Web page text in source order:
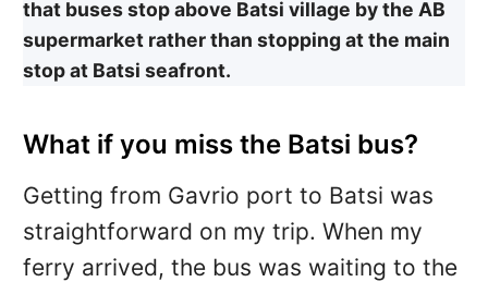
that buses stop above Batsi village by the AB
supermarket rather than stopping at the main
stop at Batsi seafront.
What if you miss the Batsi bus?
Getting from Gavrio port to Batsi was
straightforward on my trip. When my
ferry arrived, the bus was waiting to the